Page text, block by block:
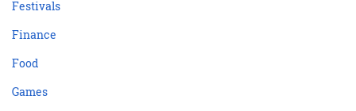
Festivals
Finance
Food
Games